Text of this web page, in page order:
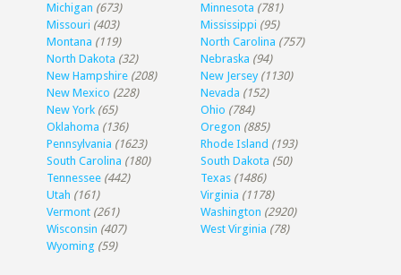
Michigan (673) Minnesota (781)
Missouri (403) Mississippi (95)
Montana (119) North Carolina (757)
North Dakota (32) Nebraska (94)
New Hampshire (208) New Jersey (1130)
New Mexico (228) Nevada (152)
New York (65) Ohio (784)
Oklahoma (136) Oregon (885)
Pennsylvania (1623) Rhode Island (193)
South Carolina (180) South Dakota (50)
Tennessee (442) Texas (1486)
Utah (161) Virginia (1178)
Vermont (261) Washington (2920)
Wisconsin (407) West Virginia (78)
Wyoming (59)